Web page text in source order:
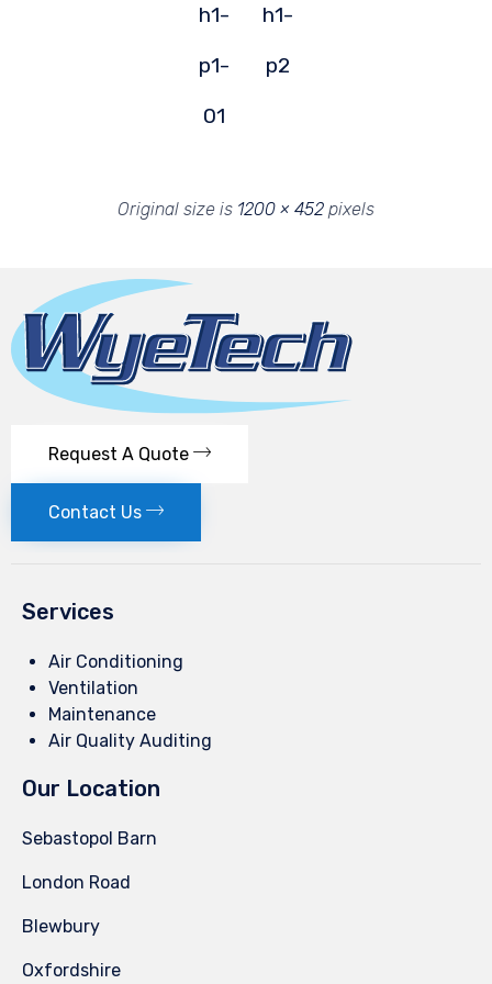
h1-
p1-
01
h1-
p2
Original size is 1200 × 452 pixels
Request A Quote
Contact Us
Services
Air Conditioning
Ventilation
Maintenance
Air Quality Auditing
Our Location
Sebastopol Barn
London Road
Blewbury
Oxfordshire